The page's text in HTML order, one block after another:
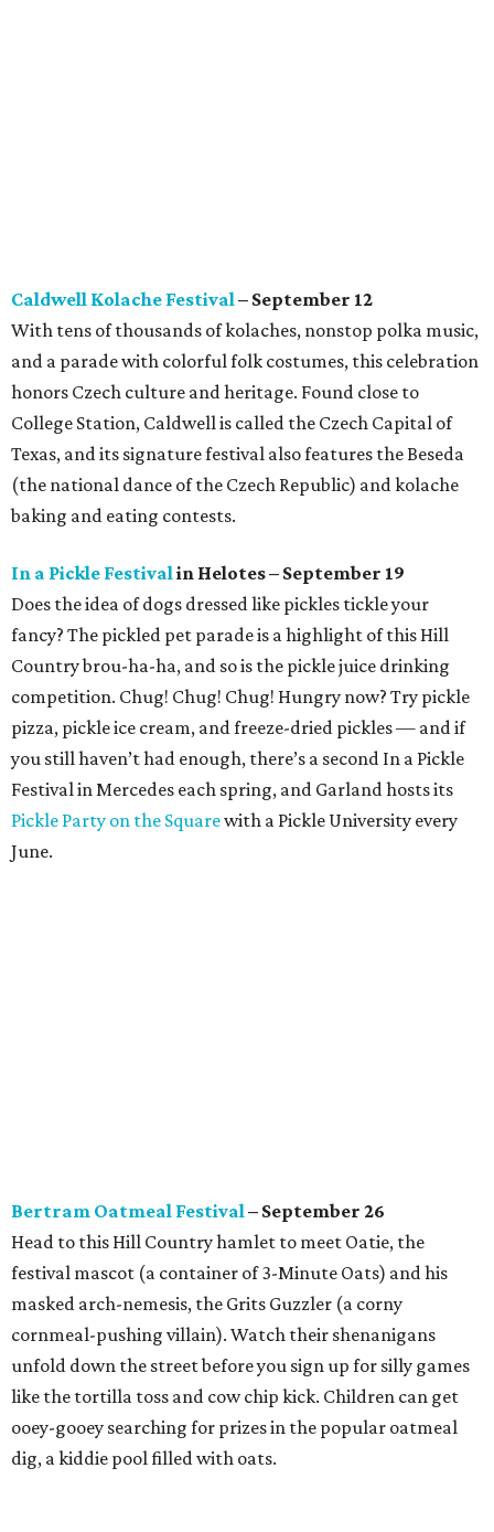
Caldwell Kolache Festival– September 12
With tens of thousands of kolaches, nonstop polka music,
and a parade with colorful folk costumes, this celebration
honors Czech culture and heritage. Found close to
College Station, Caldwell is called the Czech Capital of
Texas, and its signature festival also features the Beseda
(the national dance of the Czech Republic) and kolache
baking and eating contests.
In a Pickle Festivalin Helotes – September 19
Does the idea of dogs dressed like pickles tickle your
fancy? The pickled pet parade is a highlight of this Hill
Country brou-ha-ha, and so is the pickle juice drinking
competition. Chug! Chug! Chug! Hungry now? Try pickle
pizza, pickle ice cream, and freeze-dried pickles — and if
you still haven’t had enough, there’s a second In a Pickle
Festival in Mercedes each spring, and Garland hosts its
Pickle Party on the Squarewith a Pickle University every
June.
Bertram Oatmeal Festival– September 26
Head to this Hill Country hamlet to meet Oatie, the
festival mascot (a container of 3-Minute Oats) and his
masked arch-nemesis, the Grits Guzzler (a corny
cornmeal-pushing villain). Watch their shenanigans
unfold down the street before you sign up for silly games
like the tortilla toss and cow chip kick. Children can get
ooey-gooey searching for prizes in the popular oatmeal
dig, a kiddie pool filled with oats.